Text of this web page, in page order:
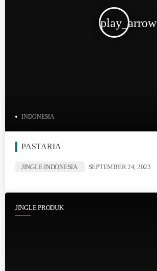
play_arrow
INDONESIA
PASTARIA
JINGLE INDONESIA SEPTEMBER 24, 2023
JINGLE PRODUK